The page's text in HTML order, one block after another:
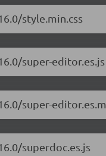
style.min.css
super-editor.es.js
super-
superdoc.es.js